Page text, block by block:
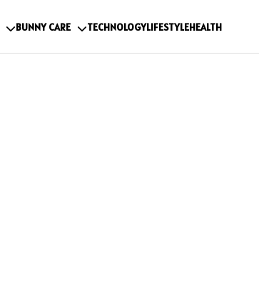
BUNNY CARE TECHNOLOGYLIFESTYLEHEALTH